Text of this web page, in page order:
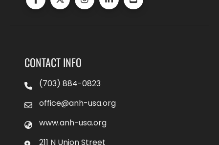
CONTACT INFO
(703) 884-0823
office@anh-usa.org
www.anh-usa.org
211 N Union Street